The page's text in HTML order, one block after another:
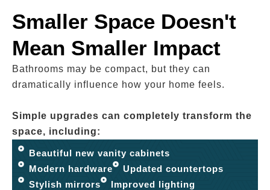
Smaller Space Doesn't
Mean Smaller Impact
Bathrooms may be compact, but they can
dramatically influence how your home feels.
Simple upgrades can completely transform the
space, including:
Beautiful new vanity cabinets
Modern hardware
Updated countertops
Stylish mirrors
Improved lighting